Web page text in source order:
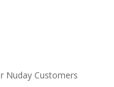
Nuday Customers